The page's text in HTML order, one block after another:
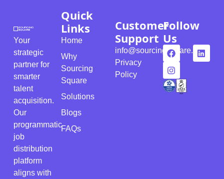
Your
strategic
partner for
smarter
talent
acquisition.
Our
programmatic
job
distribution
platform
aligns with
Quick
Links
Home
Why
Sourcing
Square
Solutions
Blogs
FAQs
Customer
Support
info@sourcingsquare.com
Privacy
Policy
Follow
Us